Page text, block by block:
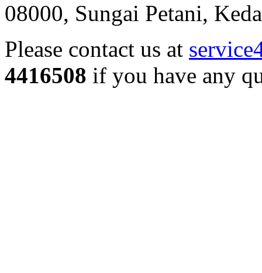
08000, Sungai Petani,
Please contact us at
4416508 if you have any